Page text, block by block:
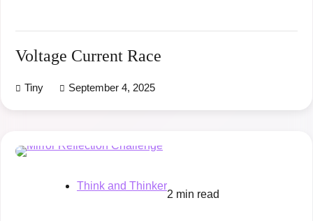
Voltage Current Race
Tiny September 4, 2025
Think and Thinker
2 min read